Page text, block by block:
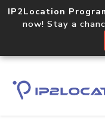
IP2Location
now! Stay a